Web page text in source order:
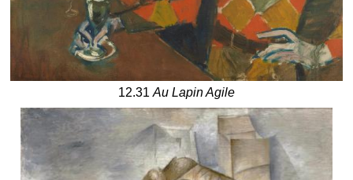
12.31 Au Lapin Agile